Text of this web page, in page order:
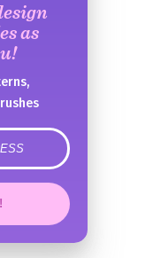
as